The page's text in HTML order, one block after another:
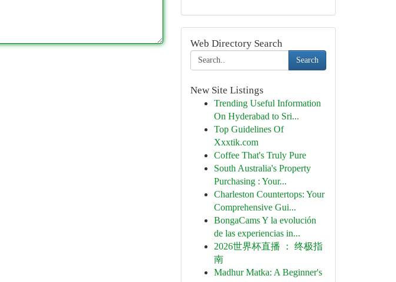
Web Directory Search
Search
New Site Listings
Trending Useful Information
On Hyderabad to Sri...
Top Guidelines Of
Xxxtik.com
Coffee That's Truly Pure
South Australia's Property
Purchasing : Your...
Charleston Countertops: Your
Comprehensive Gui...
BongaCams Y la evolución
de las experiencias in...
2026世界杯直播 ： 终极指
南
Madhur Matka: A Beginner's